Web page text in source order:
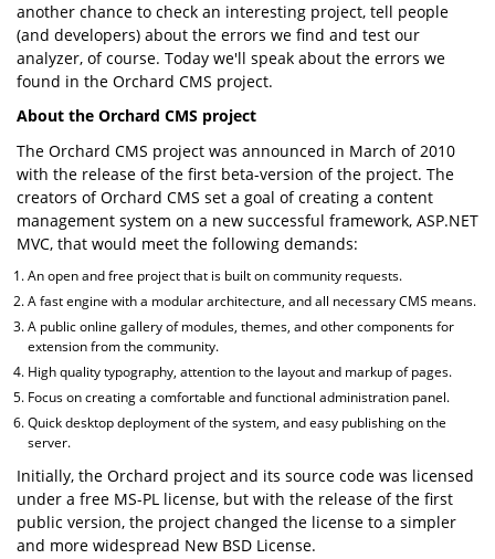
another chance to check an interesting project, tell people
(and developers) about the errors we find and test our
analyzer, of course. Today we'll speak about the errors we
found in the Orchard CMS project.
About the Orchard CMS project
The Orchard CMS project was announced in March of 2010
with the release of the first beta-version of the project. The
creators of Orchard CMS set a goal of creating a content
management system on a new successful framework, ASP.NET
MVC, that would meet the following demands:
An open and free project that is built on community requests.
A fast engine with a modular architecture, and all necessary CMS means.
A public online gallery of modules, themes, and other components for
extension from the community.
High quality typography, attention to the layout and markup of pages.
Focus on creating a comfortable and functional administration panel.
Quick desktop deployment of the system, and easy publishing on the
server.
Initially, the Orchard project and its source code was licensed
under a free MS-PL license, but with the release of the first
public version, the project changed the license to a simpler
and more widespread New BSD License.